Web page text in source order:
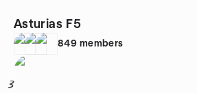
Asturias F5
849 members
3